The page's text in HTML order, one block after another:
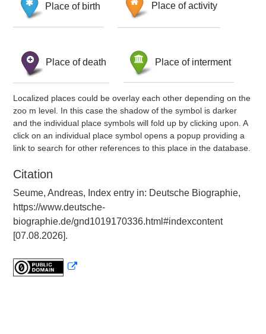
Place of birth Place of activity
Place of death Place of interment
Localized places could be overlay each other depending on the
zoo m level. In this case the shadow of the symbol is darker
and the individual place symbols will fold up by clicking upon. A
click on an individual place symbol opens a popup providing a
link to search for other references to this place in the database.
Citation
Seume, Andreas, Index entry in: Deutsche Biographie,
https://www.deutsche-
biographie.de/gnd1019170336.html#indexcontent
[07.08.2026].